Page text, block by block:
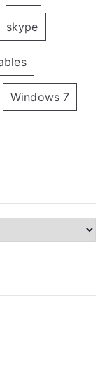
skype
Windows 7